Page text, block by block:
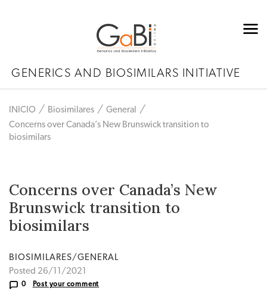
GENERICS AND BIOSIMILARS INITIATIVE
INICIO Biosimilares
General
Concerns over Canada’s New Brunswick transition to
biosimilars
Concerns over Canada’s New
Brunswick transition to
biosimilars
BIOSIMILARES/GENERAL
Posted 26/11/2021
0 Post your comment